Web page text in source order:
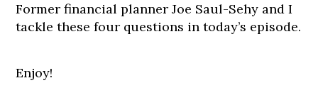
Former financial planner Joe Saul-Sehy and I
tackle these four questions in today’s episode.
Enjoy!